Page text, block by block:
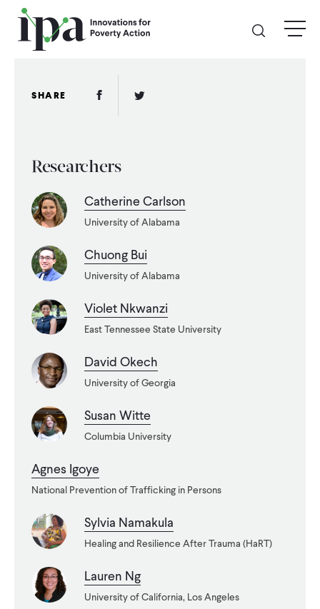
Skip
main
menu
Donate Monthly
Other Ways to Give
Legacy Giving
ABOUT
Blog News Careers
Events English
SHARE Facebook Link
Twitter Link
Researchers
Catherine Carlson
University of Alabama
Chuong Bui
University of Alabama
Violet Nkwanzi
East Tennessee State University
David Okech
University of Georgia
Susan Witte
Columbia University
Agnes Igoye
National Prevention of Trafficking in Persons
Sylvia Namakula
Healing and Resilience After Trauma (HaRT)
Lauren Ng
University of California, Los Angeles